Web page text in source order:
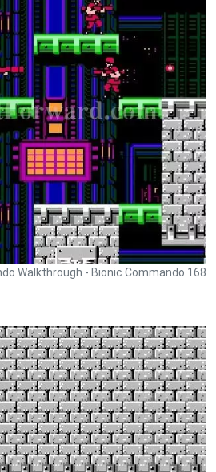
Walkthrough - Bionic Commando 168